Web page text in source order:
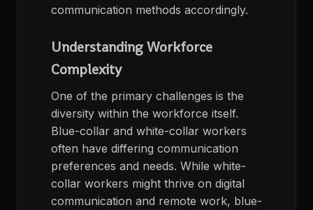
communication methods accordingly.
Understanding Workforce
Complexity
One of the primary challenges is the
diversity within the workforce itself.
Blue-collar and white-collar workers
often have differing communication
preferences and needs. While white-
collar workers might thrive on digital
communication and remote work, blue-